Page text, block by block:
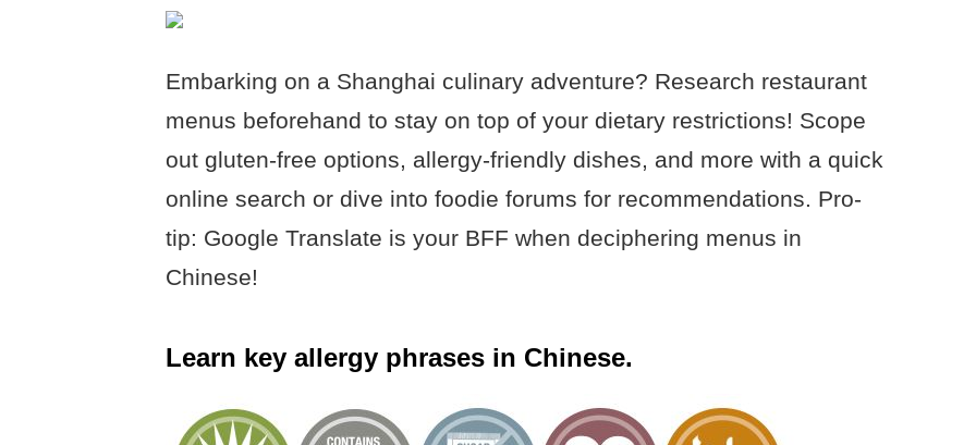
Embarking on a Shanghai culinary adventure? Research restaurant
menus beforehand to stay on top of your dietary restrictions! Scope
out gluten-free options, allergy-friendly dishes, and more with a quick
online search or dive into foodie forums for recommendations. Pro-
tip: Google Translate is your BFF when deciphering menus in
Chinese!
Learn key allergy phrases in Chinese.